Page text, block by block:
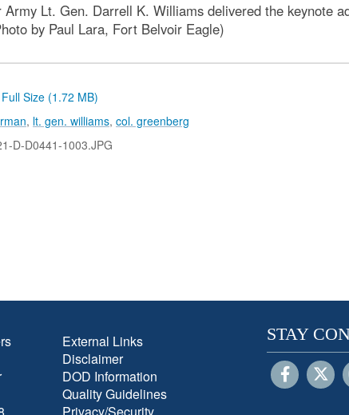
Army Lt. Gen. Darrell K. Williams delivered the keynote
by Paul Lara, Fort Belvoir Eagle)
Full Size (1.72 MB)
, lt. gen. williams, col. greenberg
D-D0441-1003.JPG
External Links
Disclaimer
DOD Information
Quality Guidelines
STAY